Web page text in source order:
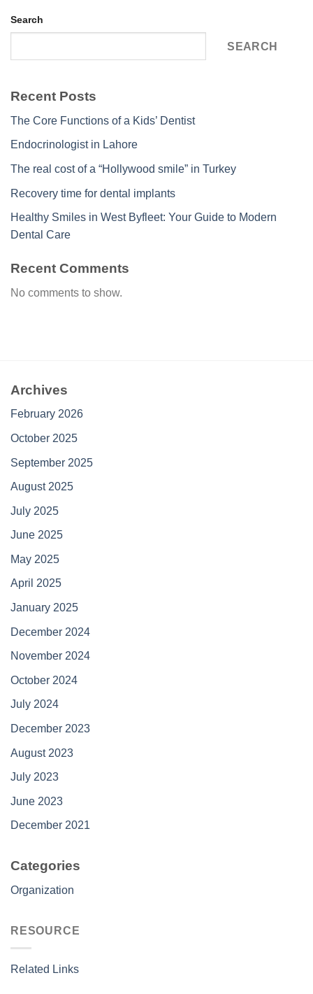
Search
SEARCH
Recent Posts
The Core Functions of a Kids’ Dentist
Endocrinologist in Lahore
The real cost of a “Hollywood smile” in Turkey
Recovery time for dental implants
Healthy Smiles in West Byfleet: Your Guide to Modern
Dental Care
Recent Comments
No comments to show.
Archives
February 2026
October 2025
September 2025
August 2025
July 2025
June 2025
May 2025
April 2025
January 2025
December 2024
November 2024
October 2024
July 2024
December 2023
August 2023
July 2023
June 2023
December 2021
Categories
Organization
RESOURCE
Related Links